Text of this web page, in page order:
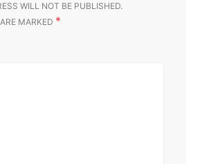
WILL NOT BE PUBLISHED.
MARKED *